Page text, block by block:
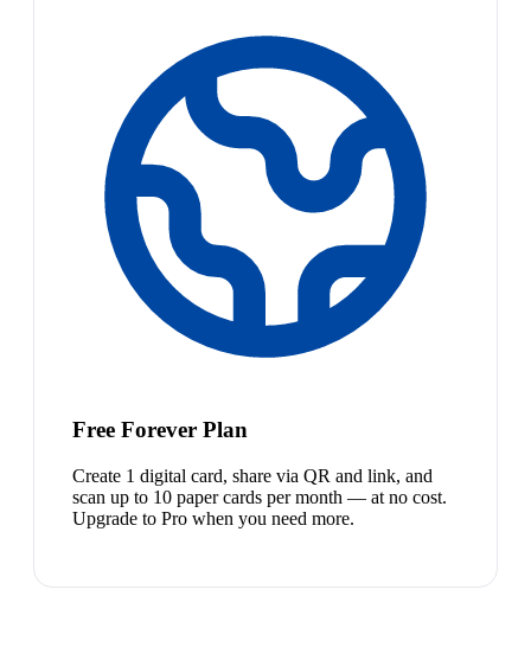
Free Forever Plan
Create 1 digital card, share via QR and link, and
scan up to 10 paper cards per month — at no cost.
Upgrade to Pro when you need more.